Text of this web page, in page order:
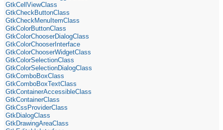
GtkCellViewClass
GtkCheckButtonClass
GtkCheckMenuItemClass
GtkColorButtonClass
GtkColorChooserDialogClass
GtkColorChooserInterface
GtkColorChooserWidgetClass
GtkColorSelectionClass
GtkColorSelectionDialogClass
GtkComboBoxClass
GtkComboBoxTextClass
GtkContainerAccessibleClass
GtkContainerClass
GtkCssProviderClass
GtkDialogClass
GtkDrawingAreaClass